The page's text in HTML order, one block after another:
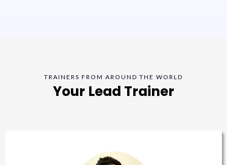
TRAINERS FROM AROUND THE WORLD
Your Lead Trainer